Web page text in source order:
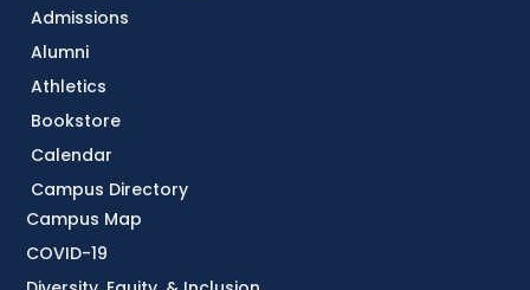
Admissions
Alumni
Athletics
Bookstore
Calendar
Campus Directory
Campus Map
COVID-19